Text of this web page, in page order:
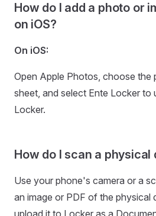
How do I add a photo or
on iOS?
On iOS:
Open Apple Photos, choose the
sheet, and select Ente Locker to
Locker.
How do I scan a physical
Use your phone's camera or a
an image or PDF of the physical
upload it to Locker as a